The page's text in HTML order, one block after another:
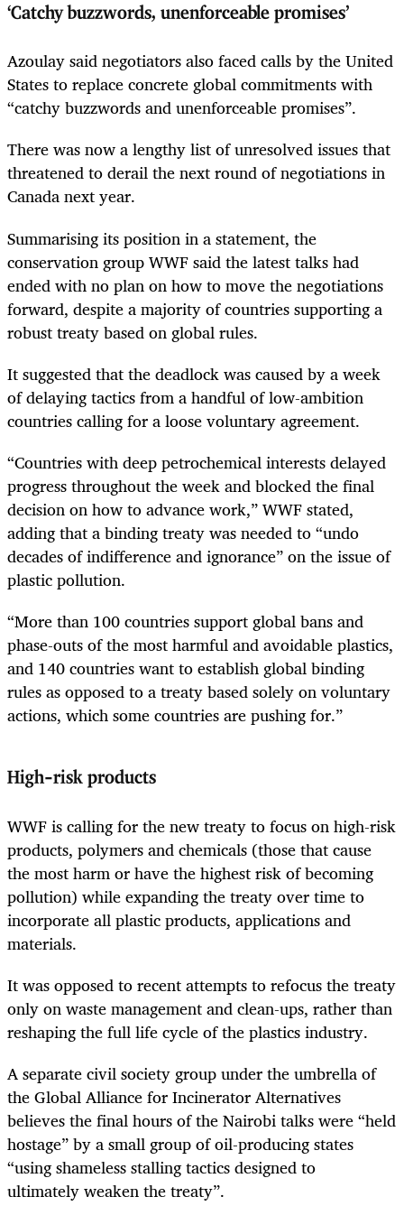
‘Catchy buzzwords, unenforceable promises’
Azoulay said negotiators also faced calls by the United
States to replace concrete global commitments with
“catchy buzzwords and unenforceable promises”.
There was now a lengthy list of unresolved issues that
threatened to derail the next round of negotiations in
Canada next year.
Summarising its position in a statement, the
conservation group WWF said the latest talks had
ended with no plan on how to move the negotiations
forward, despite a majority of countries supporting a
robust treaty based on global rules.
It suggested that the deadlock was caused by a week
of delaying tactics from a handful of low-ambition
countries calling for a loose voluntary agreement.
“Countries with deep petrochemical interests delayed
progress throughout the week and blocked the final
decision on how to advance work,” WWF stated,
adding that a binding treaty was needed to “undo
decades of indifference and ignorance” on the issue of
plastic pollution.
“More than 100 countries support global bans and
phase-outs of the most harmful and avoidable plastics,
and 140 countries want to establish global binding
rules as opposed to a treaty based solely on voluntary
actions, which some countries are pushing for.”
High-risk products
WWF is calling for the new treaty to focus on high-risk
products, polymers and chemicals (those that cause
the most harm or have the highest risk of becoming
pollution) while expanding the treaty over time to
incorporate all plastic products, applications and
materials.
It was opposed to recent attempts to refocus the treaty
only on waste management and clean-ups, rather than
reshaping the full life cycle of the plastics industry.
A separate civil society group under the umbrella of
the Global Alliance for Incinerator Alternatives
believes the final hours of the Nairobi talks were “held
hostage” by a small group of oil-producing states
“using shameless stalling tactics designed to
ultimately weaken the treaty”.